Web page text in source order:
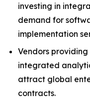
investing in
demand for
implementation
Vendors
integrated
attract global
contracts.